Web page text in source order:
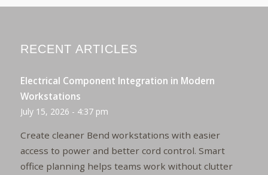
RECENT ARTICLES
Electrical Component Integration in Modern
Workstations
July 15, 2026 - 4:37 pm
Create cleaner Bend workstations with easier
access to power and better cord control. Smart
office planning helps teams work without clutter